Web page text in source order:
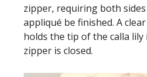
zipper, requiring both
appliqué be finished. A
holds the tip of the calla lily
zipper is closed.